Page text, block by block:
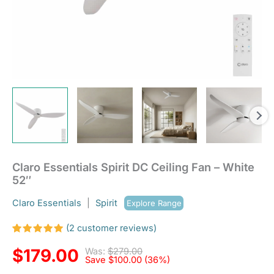
Claro Essentials Spirit DC Ceiling Fan – White
52″
Claro Essentials Spirit Explore Range
5.00out
of 5
(2 customer reviews)
$179.00 Was: $279.00
Save $100.00 (36%)